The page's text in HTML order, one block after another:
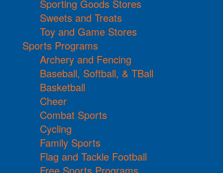
Sporting Goods Stores
Sweets and Treats
Toy and Game Stores
Sports Programs
Archery and Fencing
Baseball, Softball, & TBall
Basketball
Cheer
Combat Sports
Cycling
Family Sports
Flag and Tackle Football